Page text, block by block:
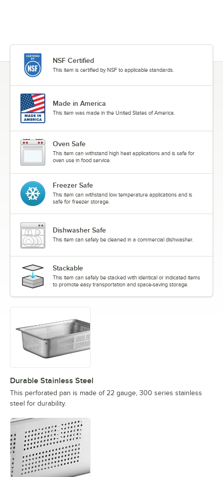
NSF Certified
This item is certified by NSF to applicable standards.
Made in America
This item was made in the United States of America.
Oven Safe
This item can withstand high heat applications and is safe for
oven use in food service.
Freezer Safe
This item can withstand low temperature applications and is
safe for freezer storage.
Dishwasher Safe
This item can safely be cleaned in a commercial dishwasher.
Stackable
This item can safely be stacked with identical or indicated items
to promote easy transportation and space-saving storage.
Durable Stainless Steel
This perforated pan is made of 22 gauge, 300 series stainless
steel for durability.